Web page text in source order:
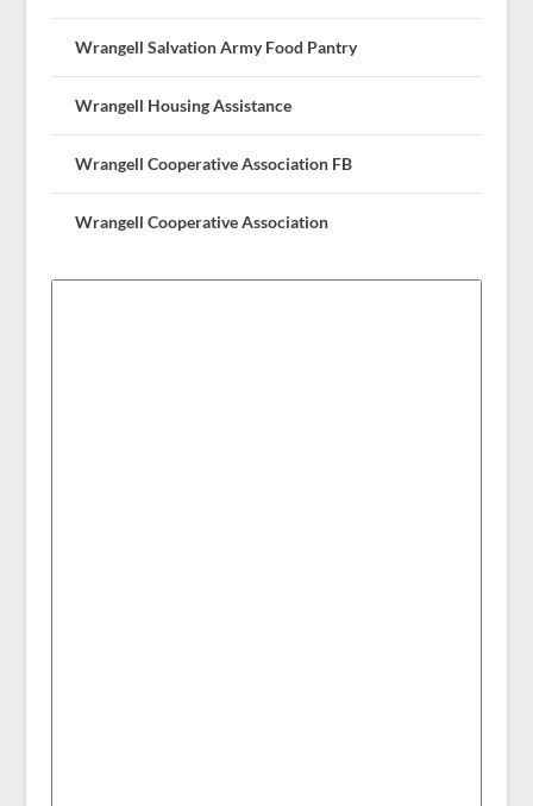
Wrangell Salvation Army Food Pantry
Wrangell Housing Assistance
Wrangell Cooperative Association FB
Wrangell Cooperative Association